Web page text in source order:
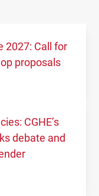
2027: Call for
proposals
CGHE’s
debate and